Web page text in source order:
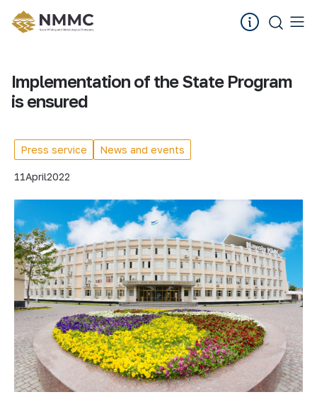
Implementation of the State Program
is ensured
Press service News and events
11April2022